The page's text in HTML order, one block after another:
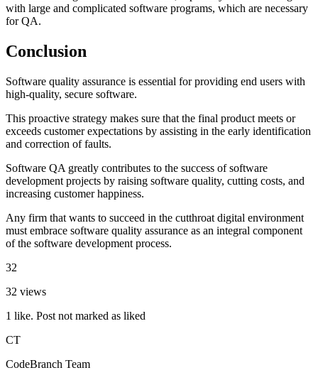
with large and complicated software programs, which are necessary
for QA.
Conclusion
Software quality assurance is essential for providing end users with
high-quality, secure software.
This proactive strategy makes sure that the final product meets or
exceeds customer expectations by assisting in the early identification
and correction of faults.
Software QA greatly contributes to the success of software
development projects by raising software quality, cutting costs, and
increasing customer happiness.
Any firm that wants to succeed in the cutthroat digital environment
must embrace software quality assurance as an integral component
of the software development process.
32
32 views
1 like. Post not marked as liked
CT
CodeBranch Team